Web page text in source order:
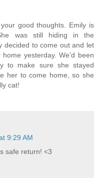
good thoughts. Emily is
was still hiding in the
decided to come out and let
yesterday. We'd been
to make sure she stayed
her to come home, so she
cat!
9:29 AM
safe return! <3